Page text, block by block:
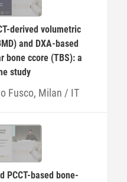
derived volumetric
and DXA-based
bone ccore (TBS): a
study
Fusco, Milan / IT
PCCT-based bone-